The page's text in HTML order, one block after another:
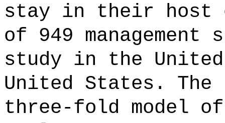
stay in their host
of 949 management
study in the United
United States.
three-fold model